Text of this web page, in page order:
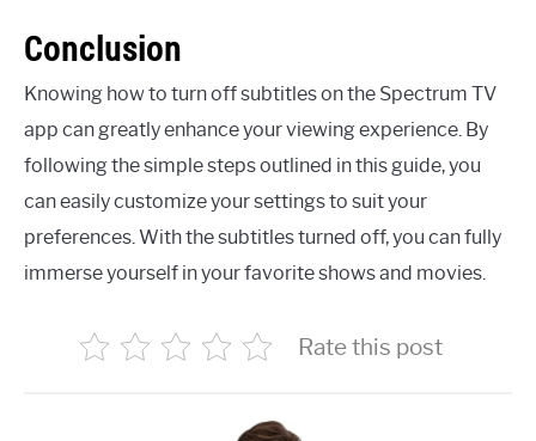
Conclusion
Knowing how to turn off subtitles on the Spectrum TV
app can greatly enhance your viewing experience. By
following the simple steps outlined in this guide, you
can easily customize your settings to suit your
preferences. With the subtitles turned off, you can fully
immerse yourself in your favorite shows and movies.
Rate this post